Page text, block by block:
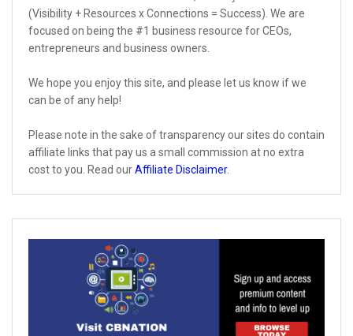
(Visibility + Resources x Connections = Success). We are
focused on being the #1 business resource for CEOs,
entrepreneurs and business owners.
We hope you enjoy this site, and please let us know if we
can be of any help!
Please note in the sake of transparency our sites do contain
affiliate links that pay us a small commission at no extra
cost to you. Read ourAffiliate Disclaimer.